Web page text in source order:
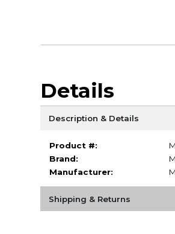
Details
Description & Details
Product #:
Brand:
Manufacturer:
Shipping & Returns